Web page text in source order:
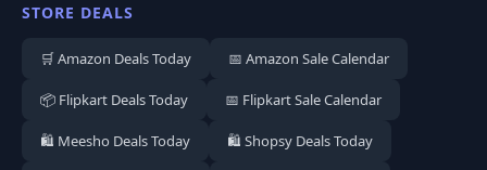
STORE DEALS
🛒 Amazon Deals Today 📅 Amazon Sale Calendar
📦 Flipkart Deals Today 📅 Flipkart Sale Calendar
🛍️ Meesho Deals Today 🛍️ Shopsy Deals Today